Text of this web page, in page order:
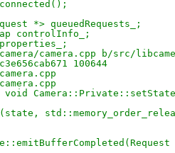
*> queuedRequests_;
controlInfo_;
camera.cpp b/src/
100644
void